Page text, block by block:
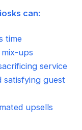
can:
time
ups
service
satisfying guest
upsells